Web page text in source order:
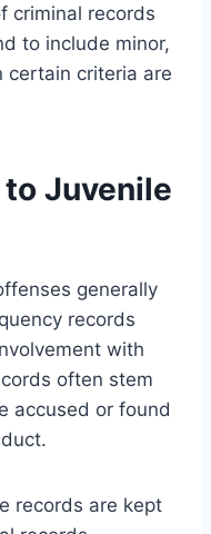
criminal records
to include minor,
certain criteria are
Juvenile
generally
records
with
often stem
accused or found
records are kept